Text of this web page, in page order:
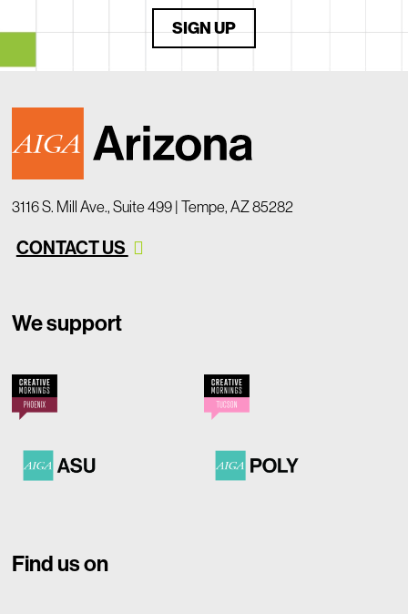
SIGN UP
We support
Find us on
3116 S. Mill Ave., Suite 499 | Tempe, AZ 85282
CONTACT US